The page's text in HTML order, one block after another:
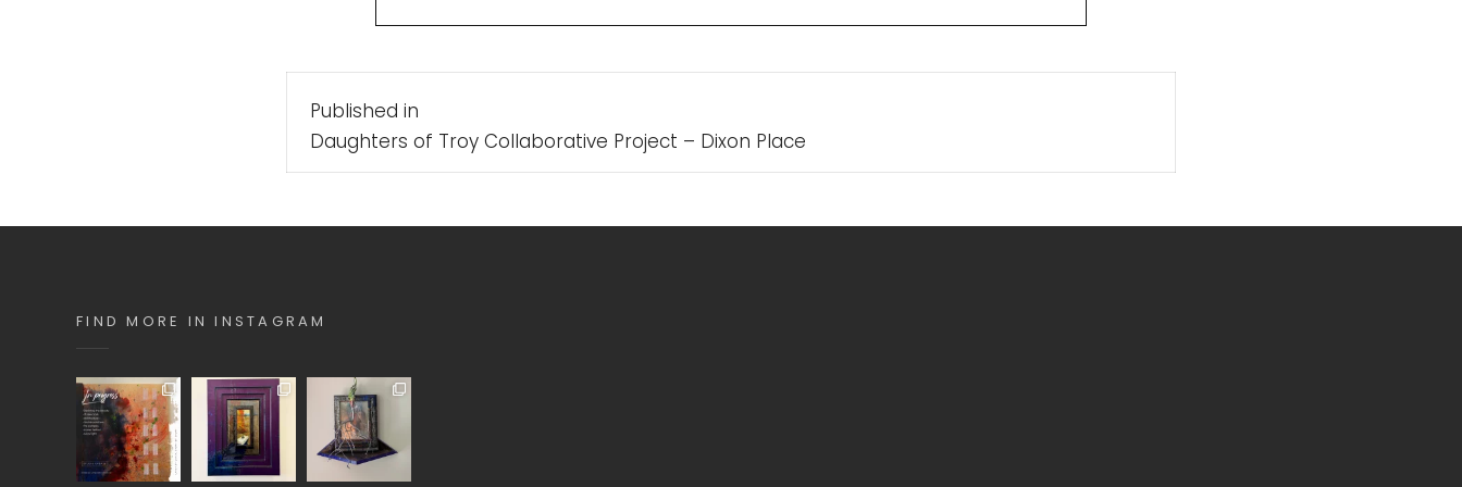
Post
navigation
Published in
Daughters of Troy Collaborative Project – Dixon Place
FIND MORE IN INSTAGRAM